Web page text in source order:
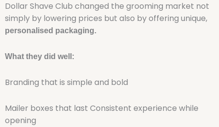
Dollar Shave Club changed the grooming market not
simply by lowering prices but also by offering unique,
personalised packaging.
What they did well:
Branding that is simple and bold
Mailer boxes that last Consistent experience while
opening